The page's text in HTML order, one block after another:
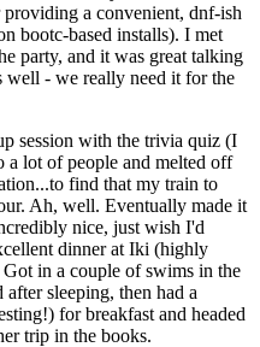
a convenient, dnf-ish
bootc-based installs). I met
party, and it was great talking
well - we really need it for the
session with the trivia quiz (I
a lot of people and melted off
find that my train to
Ah, well. Eventually made it
nice, just wish I'd
dinner at Iki (highly
in a couple of swims in the
sleeping, then had a
for breakfast and headed
trip in the books.